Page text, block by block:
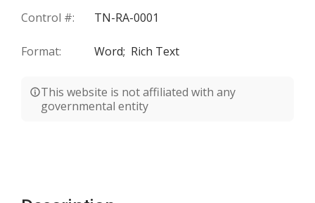
Control #: TN-RA-0001
Format: Word; Rich Text
This website is not affiliated with any
governmental entity